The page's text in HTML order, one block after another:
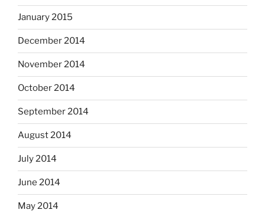
January 2015
December 2014
November 2014
October 2014
September 2014
August 2014
July 2014
June 2014
May 2014